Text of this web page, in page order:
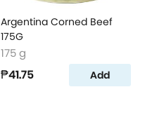
Argentina Corned Beef
175G
175 g
₱41.75 Add